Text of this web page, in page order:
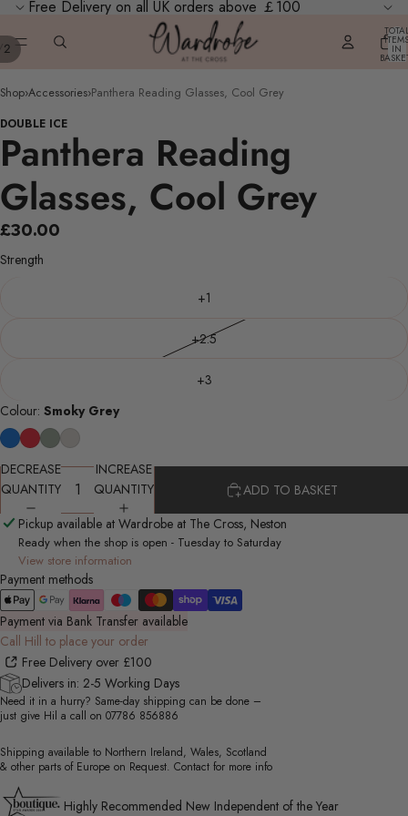
Free Delivery on all UK orders above ￡100
ITEMS
IN
2
Shop›Accessories›Panthera Reading Glasses, Cool Grey
DOUBLE ICE
Panthera Reading
Glasses, Cool Grey
£30.00
Strength
+1
+2.5
+3
Colour: Smoky Grey
DECREASE
QUANTITY
INCREASE
QUANTITY
ADD TO BASKET
Pickup available at Wardrobe at The Cross, Neston
Ready when the shop is open - Tuesday to Saturday
View store information
Payment methods
Payment via Bank Transfer available
Call Hill to place your order
Free Delivery over £100
Delivers in: 2-5 Working Days
Need it in a hurry? Same-day shipping can be done –
just give Hil a call on 07786 856886
Shipping available to Northern Ireland, Wales, Scotland
& other parts of Europe on Request. Contact for more info
Highly Recommended New Independent of the Year